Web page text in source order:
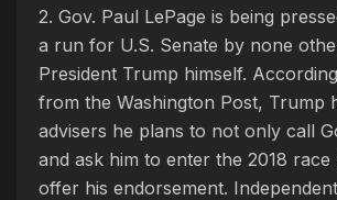
2. Gov. Paul LePage is being
a run for U.S. Senate by none
President Trump himself.
from the Washington Post, Trump
advisers he plans to not only call
and ask him to enter the 2018 race
offer his endorsement.